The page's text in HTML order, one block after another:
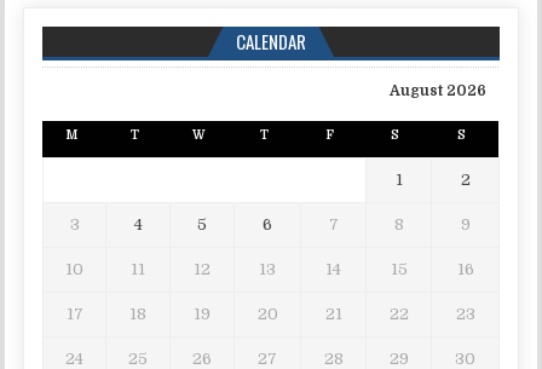
CALENDAR
August 2026
M T W T F S S
1 2
3 4 5 6 7 8 9
10 11 12 13 14 15 16
17 18 19 20 21 22 23
24 25 26 27 28 29 30